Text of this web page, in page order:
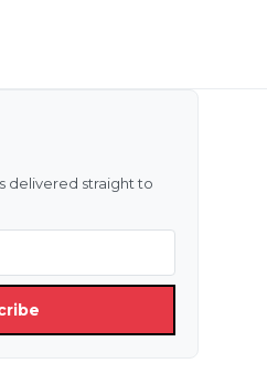
delivered straight to